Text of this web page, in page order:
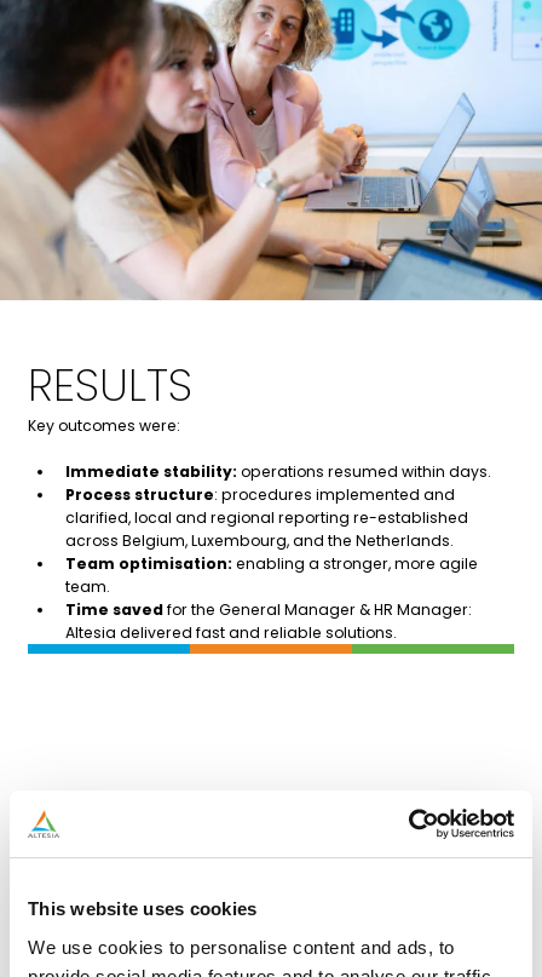
This website uses cookies
We use cookies to personalise content and ads, to
Tine
RESULTS
Key outcomes were:
Immediate stability: operations resumed within days.
Process structure: procedures implemented and
clarified, local and regional reporting re-established
across Belgium, Luxembourg, and the Netherlands.
Team optimisation: enabling a stronger, more agile
team.
Time savedfor the General Manager & HR Manager:
Altesia delivered fast and reliable solutions.